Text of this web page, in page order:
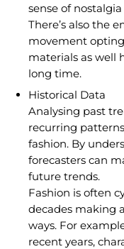
sense of
There’s also the
movement
materials as well
long time.
Historical Data
Analysing past
recurring
fashion. By
forecasters can
future trends.
Fashion is often
decades making
ways. For
recent years,